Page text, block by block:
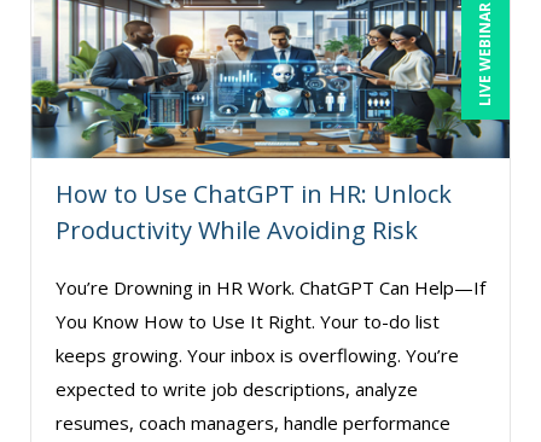
LIVE WEBINAR
How to Use ChatGPT in HR: Unlock
Productivity While Avoiding Risk
You’re Drowning in HR Work. ChatGPT Can Help—If
You Know How to Use It Right. Your to-do list
keeps growing. Your inbox is overflowing. You’re
expected to write job descriptions, analyze
resumes, coach managers, handle performance